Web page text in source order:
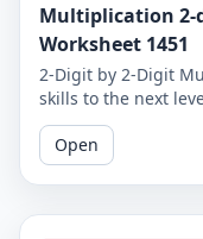
Multiplication 2-
Worksheet 1451
2-Digit by 2-Digit
skills to the next
by 2-digit
Open